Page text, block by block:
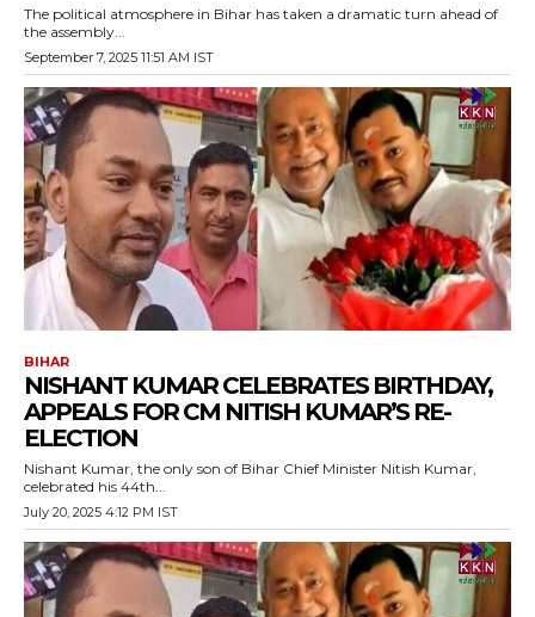
The political atmosphere in Bihar has taken a dramatic turn ahead of
the assembly...
September 7, 2025 11:51 AM IST
BIHAR
NISHANT KUMAR CELEBRATES BIRTHDAY,
APPEALS FOR CM NITISH KUMAR’S RE-
ELECTION
Nishant Kumar, the only son of Bihar Chief Minister Nitish Kumar,
celebrated his 44th...
July 20, 2025 4:12 PM IST